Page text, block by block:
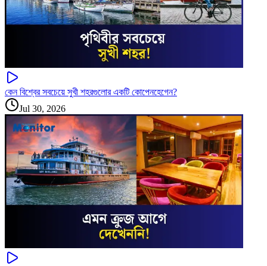
কেন বিশ্বের সবচেয়ে সুখী শহরগুলোর একটি কোপেনহেগেন?
Jul 30, 2026